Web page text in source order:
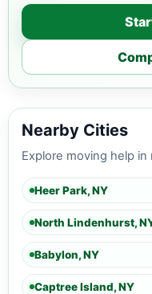
Nearby Cities
Explore moving help
Heer Park, NY
North Lindenhurst,
Babylon, NY
Captree Island, NY